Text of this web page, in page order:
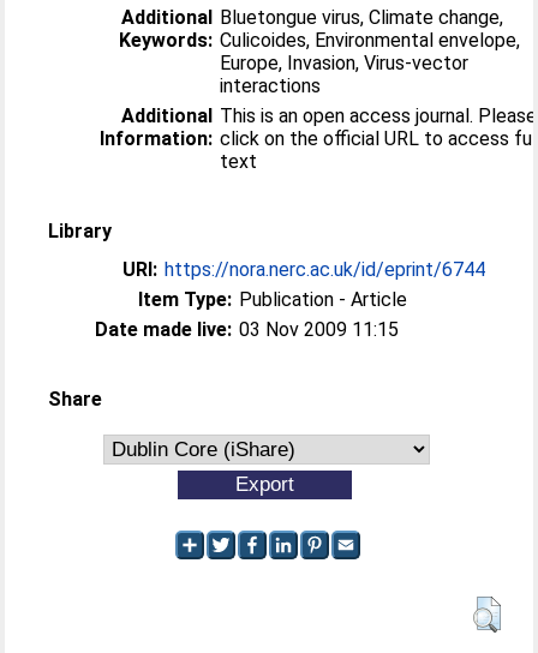
Additional
Keywords:
Bluetongue virus, Climate change,
Culicoides, Environmental envelope,
Europe, Invasion, Virus-vector
interactions
Additional
Information:
This is an open access journal. Please
click on the official URL to access
text
Library
URI: https://nora.nerc.ac.uk/id/eprint/6744
Item Type: Publication - Article
Date made live: 03 Nov 2009 11:15
Share